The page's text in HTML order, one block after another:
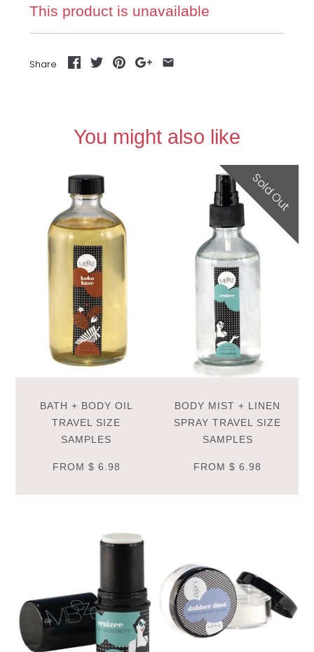
This product is unavailable
Share
You might also like
BATH + BODY OIL
TRAVEL SIZE
SAMPLES
FROM $ 6.98
Sold Out
BODY MIST + LINEN
SPRAY TRAVEL SIZE
SAMPLES
FROM$ 6.98